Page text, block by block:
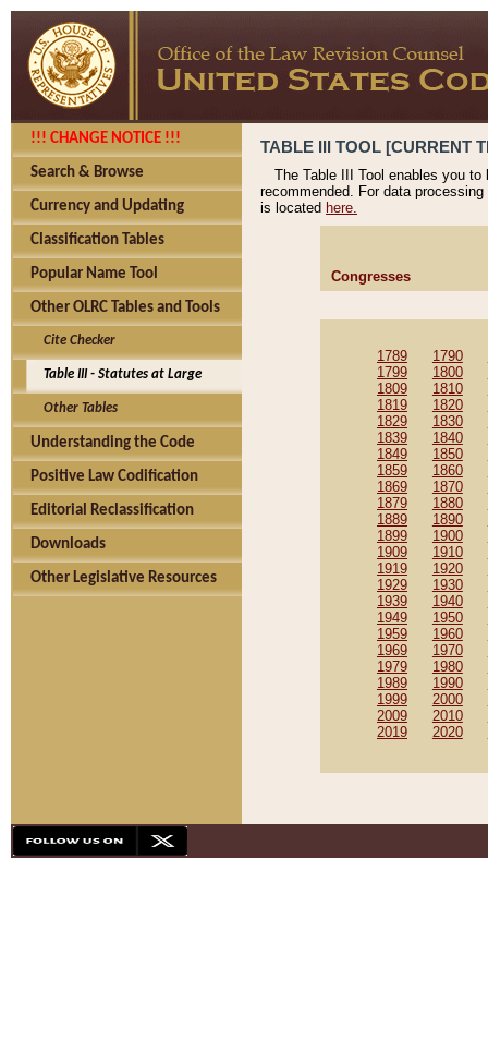
!!! CHANGE NOTICE !!!
Search & Browse
Currency and Updating
Classification Tables
Popular Name Tool
Other OLRC Tables and Tools
Cite Checker
Table III - Statutes at Large
Other Tables
Understanding the Code
Positive Law Codification
Editorial Reclassification
Downloads
Other Legislative Resources
TABLE III TOOL [CURRENT
The Table III Tool enables you
recommended. For data
is located here.
Congresses
1789 1790
1799
1800
1809
1810
1819
1820
1829
1830
1839
1840
1849
1850
1859
1860
1869
1870
1879
1880
1889
1890
1899
1900
1909
1910
1919
1920
1929
1930
1939
1940
1949
1950
1959
1960
1969
1970
1979
1980
1989
1990
1999
2000
2009
2010
2019
2020